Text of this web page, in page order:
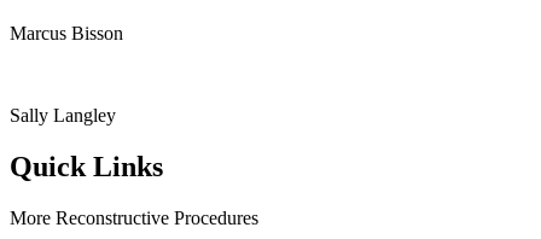
Marcus Bisson
Sally Langley
Quick Links
More Reconstructive Procedures